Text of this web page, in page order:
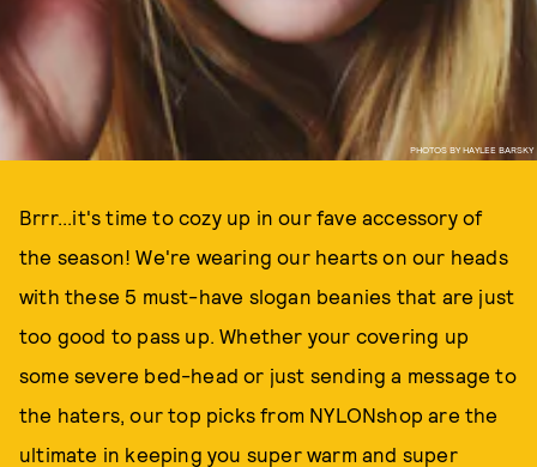
PHOTOS BY HAYLEE BARSKY
Brrr...it's time to cozy up in our fave accessory of
the season! We're wearing our hearts on our heads
with these 5 must-have slogan beanies that are just
too good to pass up. Whether your covering up
some severe bed-head or just sending a message to
the haters, our top picks from NYLONshop are the
ultimate in keeping you super warm and super